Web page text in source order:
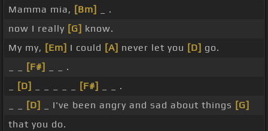
Mamma mia, [Bm]
_ .
now I really [G] know.
My my, [Em] I could [A] never let you [D] go.
[F#]
_ _ .
[D] [F#]
_ _ .
[D] _ I've been angry and sad about things [G]
that you do.